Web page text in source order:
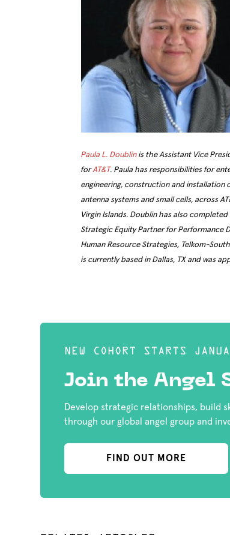
Paula L. Doublinis the Assistant Vice
forAT&T. Paula has responsibilities for
engineering, construction and installation
antenna systems and small cells, across
Virgin Islands. Doublin has also
Strategic Equity Partner for Performance
Human Resource Strategies, Telkom-
is currently based in Dallas, TX and was
NEW COHORT STARTS
Join the Angel
Develop strategic relationships, build
through our global angel group and
FIND OUT MORE